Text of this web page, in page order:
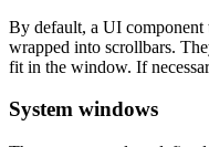
By default, a UI component
wrapped into scrollbars.
fit in the window. If
System windows